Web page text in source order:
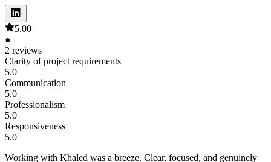
5.00
●
2 reviews
Clarity of project requirements
5.0
Communication
5.0
Professionalism
5.0
Responsiveness
5.0
Working with Khaled was a breeze. Clear, focused, and genuinely